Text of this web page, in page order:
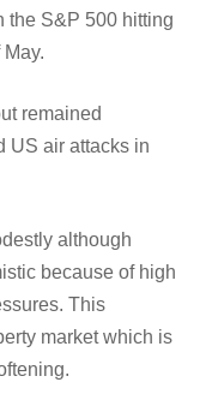
the S&P 500 hitting
remained
US air attacks in
although
because of high
This
market which is